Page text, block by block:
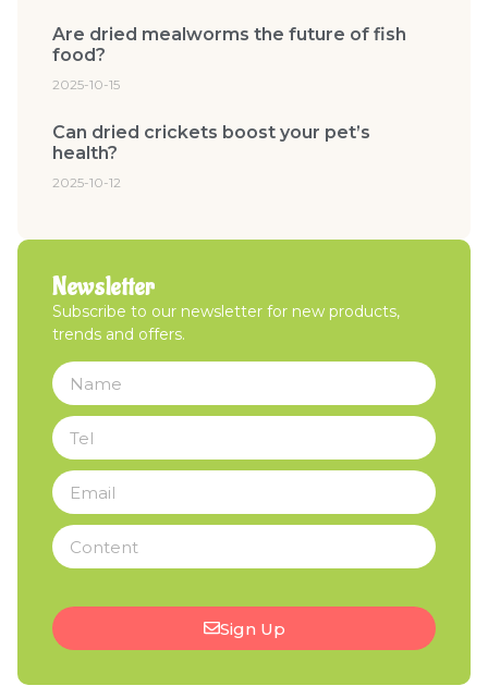
Are dried mealworms the future of fish
food?
2025-10-15
Can dried crickets boost your pet’s
health?
2025-10-12
Newsletter
Subscribe to our newsletter for new products,
trends and offers.
Sign Up